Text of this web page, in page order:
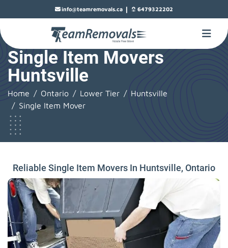
info@teamremovals.ca | 6479322202
Single Item Movers
Huntsville
Home Ontario Lower Tier
Huntsville
Single Item Mover
Reliable Single Item Movers In Huntsville, Ontario